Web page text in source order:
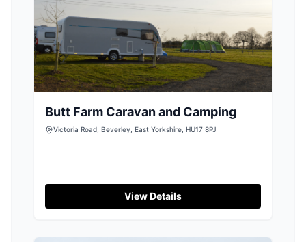
Butt Farm Caravan and Camping
Victoria Road, Beverley, East Yorkshire, HU17 8PJ
View Details